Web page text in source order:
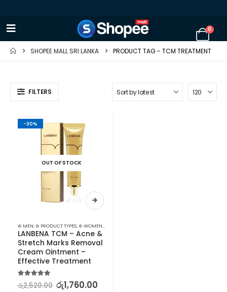
0
SHOPEE MALL SRI LANKA PRODUCT TAG - TCM TREATMENT
FILTERS
-30%
OUT OF STOCK
⊛ MEN, ⊛ PRODUCT TYPES, ⊛ WOMEN,ACNE & SCAR TREATMENT
LANBENA TCM – Acne &
Stretch Marks Removal
Cream Ointment –
Effective Treatment
5.00out of 5
රු2,520.00 රු1,760.00